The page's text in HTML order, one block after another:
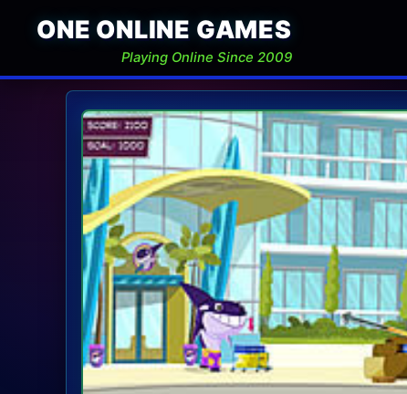
ONE ONLINE GAMES
Playing Online Since 2009